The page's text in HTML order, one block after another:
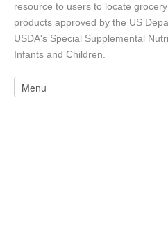
resource to users to locate
products approved by the US
USDA's Special Supplemental
Infants and Children.